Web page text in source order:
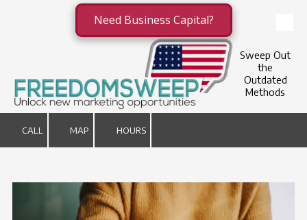
Skip to content
Sweep Out
the
Outdated
Methods
Need Business Capital?
CALL MAP HOURS